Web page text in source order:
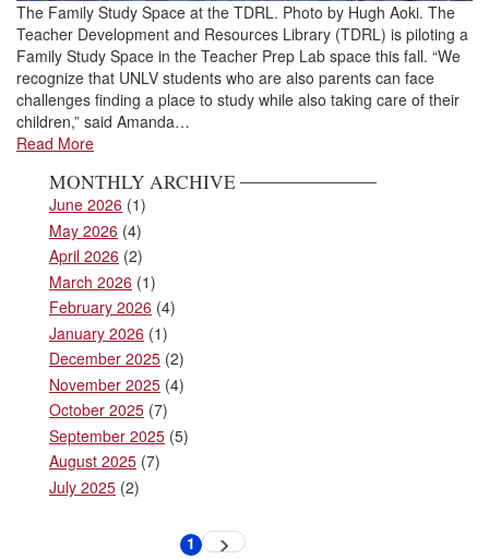
The Family Study Space at the TDRL. Photo by Hugh Aoki. The
Teacher Development and Resources Library (TDRL) is piloting a
Family Study Space in the Teacher Prep Lab space this fall. “We
recognize that UNLV students who are also parents can face
challenges finding a place to study while also taking care of their
children,” said Amanda…
Read More
MONTHLY ARCHIVE
June 2026 (1)
May 2026 (4)
April 2026 (2)
March 2026 (1)
February 2026 (4)
January 2026 (1)
December 2025 (2)
November 2025 (4)
October 2025 (7)
September 2025 (5)
August 2025 (7)
July 2025 (2)
Current
1 Next